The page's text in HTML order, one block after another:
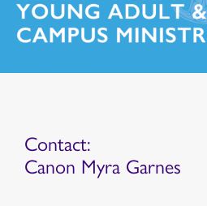
Contact:
Canon Myra Garnes